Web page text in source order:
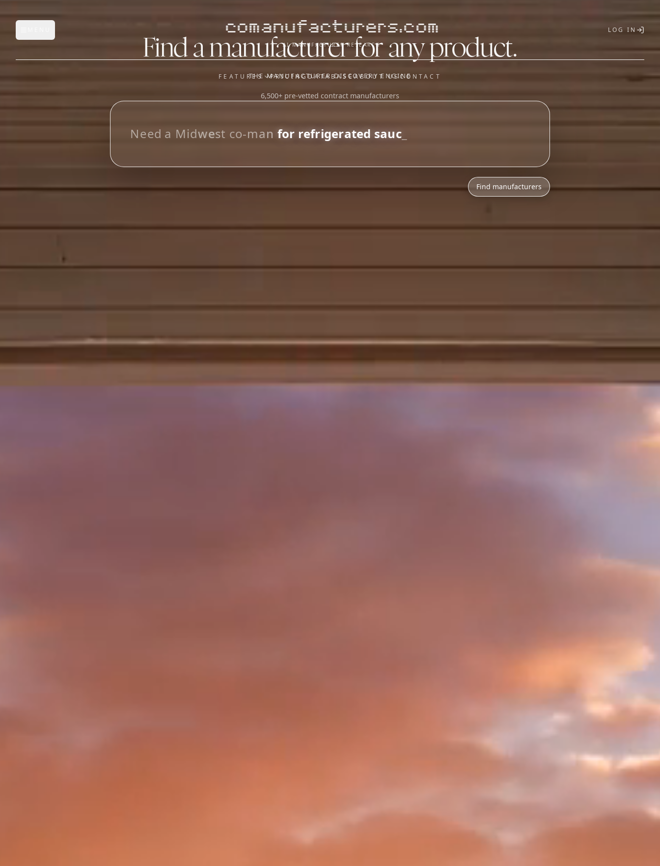
Open main menu comanufacturers.com
AI MANUFACTURER RESEARCH
LOG IN
FEATURES
FEATURES
Manufacturer Database
OUR SISTER APPS
Saucory)
PRICINGDATABASEABOUT USCONTACT
Find a manufacturer for any product.
THE MANUFACTURER DISCOVERY ENGINE
6,500+ pre-vetted contract manufacturers
Looki n gf
Find manufacturers